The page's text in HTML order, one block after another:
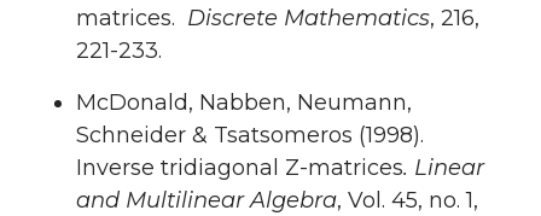
matrices. Discrete Mathematics, 216,
221-233.
McDonald, Nabben, Neumann,
Schneider & Tsatsomeros (1998).
Inverse tridiagonal Z-matrices. Linear
and Multilinear Algebra, Vol. 45, no. 1,